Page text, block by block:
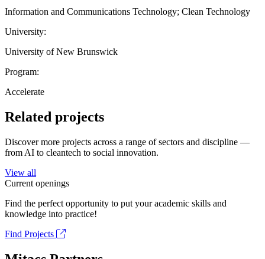
Information and Communications Technology; Clean Technology
University:
University of New Brunswick
Program:
Accelerate
Related projects
Discover more projects across a range of sectors and discipline —
from AI to cleantech to social innovation.
View all
Current openings
Find the perfect opportunity to put your academic skills and
knowledge into practice!
Find Projects